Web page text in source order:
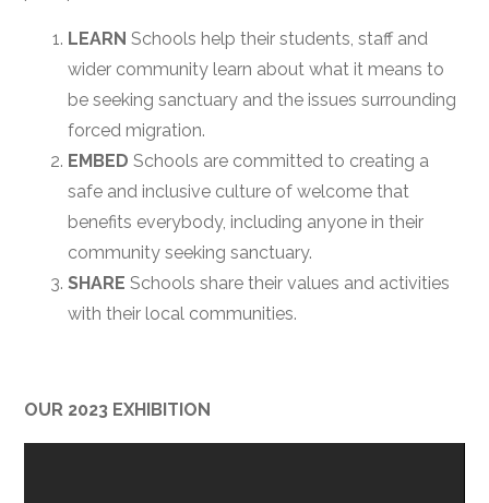
LEARN Schools help their students, staff and
wider community learn about what it means to
be seeking sanctuary and the issues surrounding
forced migration.
EMBED Schools are committed to creating a
safe and inclusive culture of welcome that
benefits everybody, including anyone in their
community seeking sanctuary.
SHARE Schools share their values and activities
with their local communities.
OUR 2023 EXHIBITION